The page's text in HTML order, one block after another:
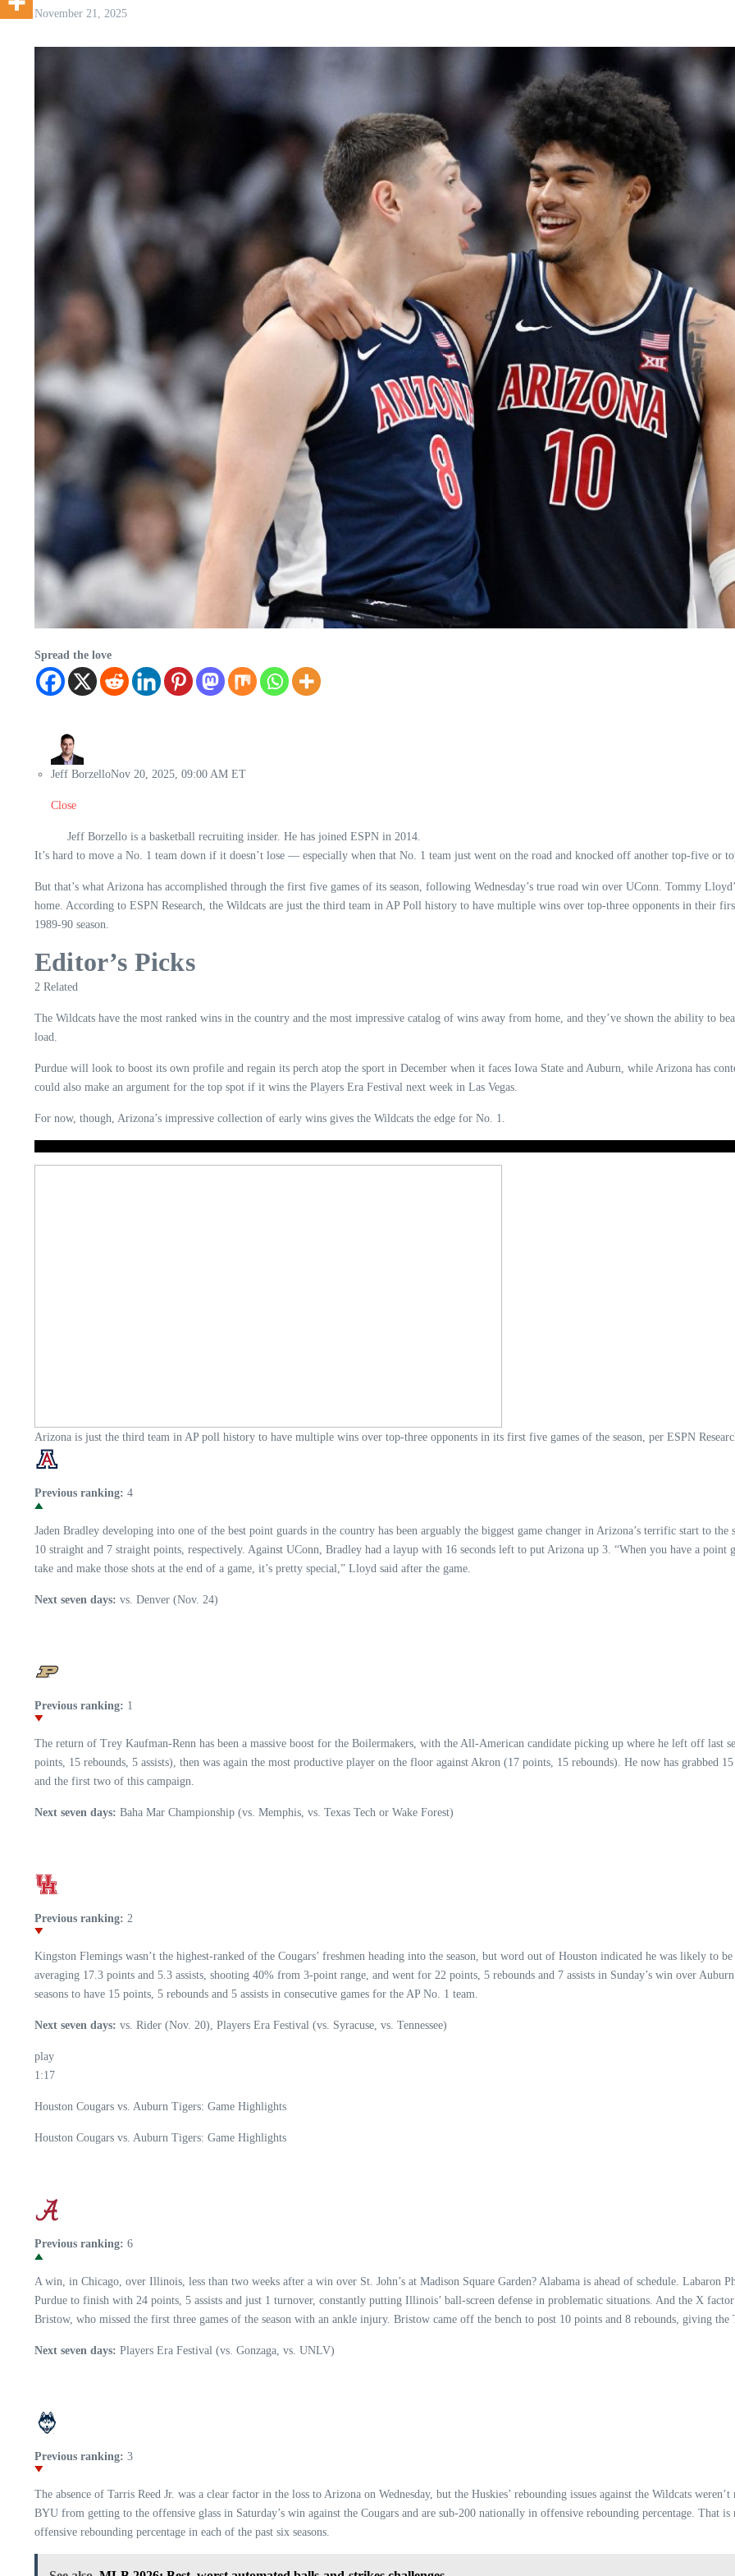
November 21, 2025
Spread the love
Jeff BorzelloNov 20, 2025, 09:00 AM ET
Close
Jeff Borzello is a basketball recruiting insider. He has joined ESPN in 2014.
It’s hard to move a No. 1 team down if it doesn’t lose — especially when that No. 1 team just went on the road and knocked off another top-five or
But that’s what Arizona has accomplished through the first five games of its season, following Wednesday’s true road win over UConn. Tommy
home. According to ESPN Research, the Wildcats are just the third team in AP Poll history to have multiple wins over top-three opponents in their
1989-90 season.
Editor’s Picks
2 Related
The Wildcats have the most ranked wins in the country and the most impressive catalog of wins away from home, and they’ve shown the ability to
load.
Purdue will look to boost its own profile and regain its perch atop the sport in December when it faces Iowa State and Auburn, while Arizona has
could also make an argument for the top spot if it wins the Players Era Festival next week in Las Vegas.
For now, though, Arizona’s impressive collection of early wins gives the Wildcats the edge for No. 1.
Arizona is just the third team in AP poll history to have multiple wins over top-three opponents in its first five games of the season, per ESPN
Previous ranking: 4
Jaden Bradley developing into one of the best point guards in the country has been arguably the biggest game changer in Arizona’s terrific start to
10 straight and 7 straight points, respectively. Against UConn, Bradley had a layup with 16 seconds left to put Arizona up 3. “When you have a point
take and make those shots at the end of a game, it’s pretty special,” Lloyd said after the game.
Next seven days: vs. Denver (Nov. 24)
Previous ranking: 1
The return of Trey Kaufman-Renn has been a massive boost for the Boilermakers, with the All-American candidate picking up where he left off last
points, 15 rebounds, 5 assists), then was again the most productive player on the floor against Akron (17 points, 15 rebounds). He now has grabbed
and the first two of this campaign.
Next seven days: Baha Mar Championship (vs. Memphis, vs. Texas Tech or Wake Forest)
Previous ranking: 2
Kingston Flemings wasn’t the highest-ranked of the Cougars’ freshmen heading into the season, but word out of Houston indicated he was likely to
averaging 17.3 points and 5.3 assists, shooting 40% from 3-point range, and went for 22 points, 5 rebounds and 7 assists in Sunday’s win over
seasons to have 15 points, 5 rebounds and 5 assists in consecutive games for the AP No. 1 team.
Next seven days: vs. Rider (Nov. 20), Players Era Festival (vs. Syracuse, vs. Tennessee)
play
1:17
Houston Cougars vs. Auburn Tigers: Game Highlights
Houston Cougars vs. Auburn Tigers: Game Highlights
Previous ranking: 6
A win, in Chicago, over Illinois, less than two weeks after a win over St. John’s at Madison Square Garden? Alabama is ahead of schedule. Labaron
Purdue to finish with 24 points, 5 assists and just 1 turnover, constantly putting Illinois’ ball-screen defense in problematic situations. And the X
Bristow, who missed the first three games of the season with an ankle injury. Bristow came off the bench to post 10 points and 8 rebounds, giving
Next seven days: Players Era Festival (vs. Gonzaga, vs. UNLV)
Previous ranking: 3
The absence of Tarris Reed Jr. was a clear factor in the loss to Arizona on Wednesday, but the Huskies’ rebounding issues against the Wildcats
BYU from getting to the offensive glass in Saturday’s win against the Cougars and are sub-200 nationally in offensive rebounding percentage. That
offensive rebounding percentage in each of the past six seasons.